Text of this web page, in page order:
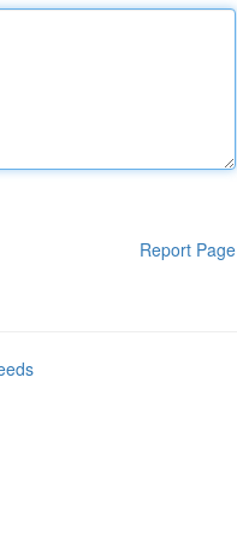
Report Page